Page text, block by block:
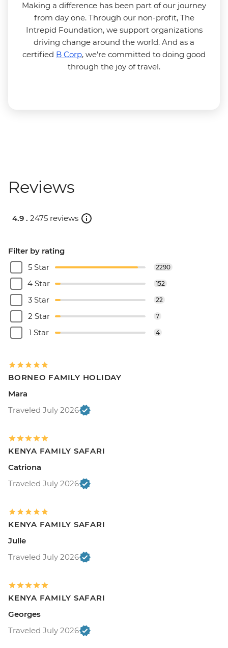
Making a difference has been part of our journey
from day one. Through our non-profit, The
Intrepid Foundation, we support organizations
driving change around the world. And as a
certified B Corp, we’re committed to doing good
through the joy of travel.
Reviews
4.9 . 2475 reviews
Filter by rating
5 Star
2290
4 Star 152
3 Star 22
2 Star 7
1 Star 4
BORNEO FAMILY HOLIDAY
Mara
Traveled July 2026
KENYA FAMILY SAFARI
Catriona
Traveled July 2026
KENYA FAMILY SAFARI
Julie
Traveled July 2026
KENYA FAMILY SAFARI
Georges
Traveled July 2026